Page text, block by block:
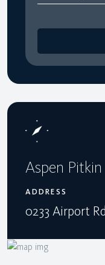
Aspen
ADDRESS
0233 Airport